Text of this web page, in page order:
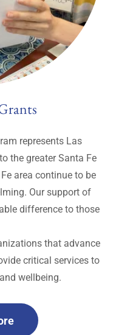
represents Las
the greater Santa Fe
area continue to be
Our support of
difference to those
that advance
critical services to
wellbeing.